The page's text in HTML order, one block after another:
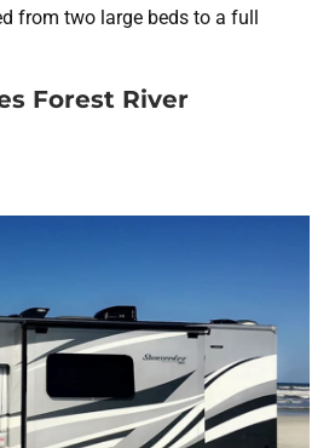
from two large beds to a full
Forest River